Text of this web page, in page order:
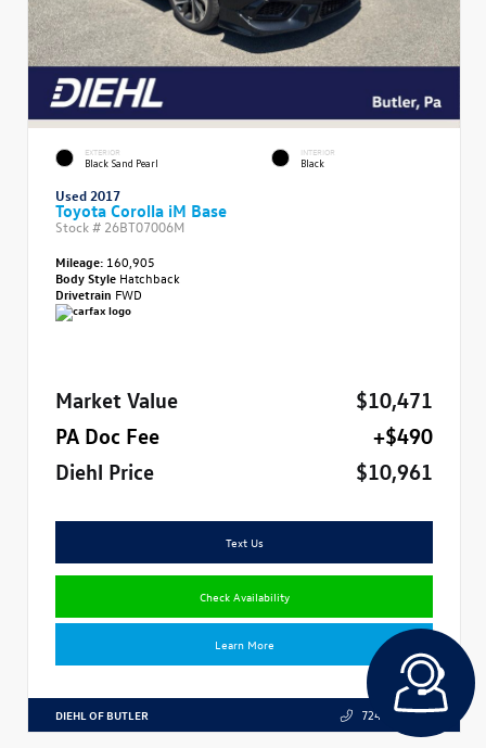
EXTERIOR
Black Sand Pearl
INTERIOR
Black
Used 2017
Toyota Corolla iM Base
Stock # 26BT07006M
Mileage: 160,905
Body Style Hatchback
Drivetrain FWD
Market Value
$10,471
PA Doc Fee
+$490
Diehl Price
$10,961
Text Us
Check Availability
Learn More
DIEHL OF BUTLER 724.608.3324